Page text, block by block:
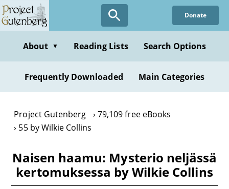
Skip
to
content
Donate
About ▼ Reading Lists Search Options
Frequently Downloaded Main Categories
Project Gutenberg
79,109 free eBooks
55 by Wilkie Collins
Naisen haamu: Mysterio neljässä
kertomuksessa by Wilkie Collins